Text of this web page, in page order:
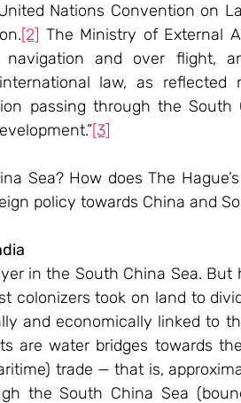
Nations Convention on
[2] The Ministry of External
and over flight,
law, as reflected
passing through the South
[3]
Sea? How does The
policy towards China and
in the South China Sea. But
colonizers took on land to
and economically linked to
are water bridges towards
trade — that is,
the South China Sea